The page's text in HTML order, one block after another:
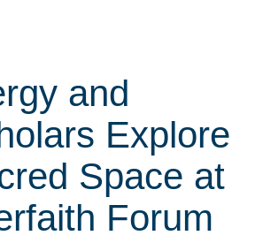
and
Explore
Space at
Forum